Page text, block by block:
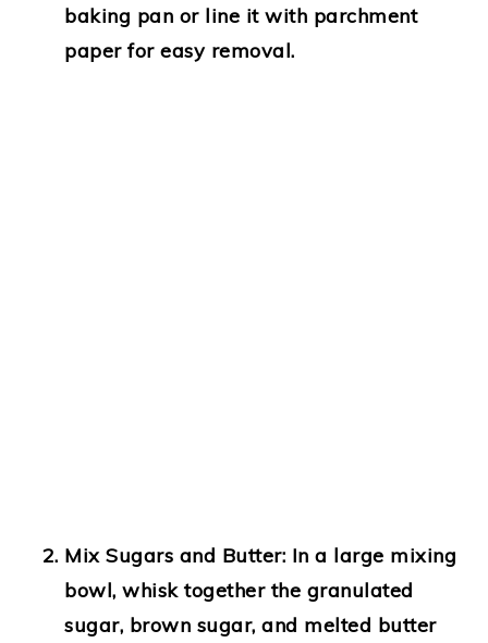
baking pan or line it with parchment
paper for easy removal.
Mix Sugars and Butter: In a large mixing
bowl, whisk together the granulated
sugar, brown sugar, and melted butter